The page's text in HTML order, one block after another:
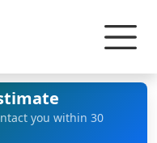
you within 30